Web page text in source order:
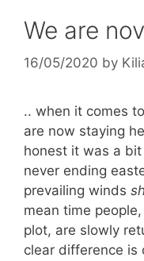
We are
16/05/2020 by
.. when it comes
are now staying
honest it was a
never ending
prevailing winds
mean time
plot, are slowly
clear difference is